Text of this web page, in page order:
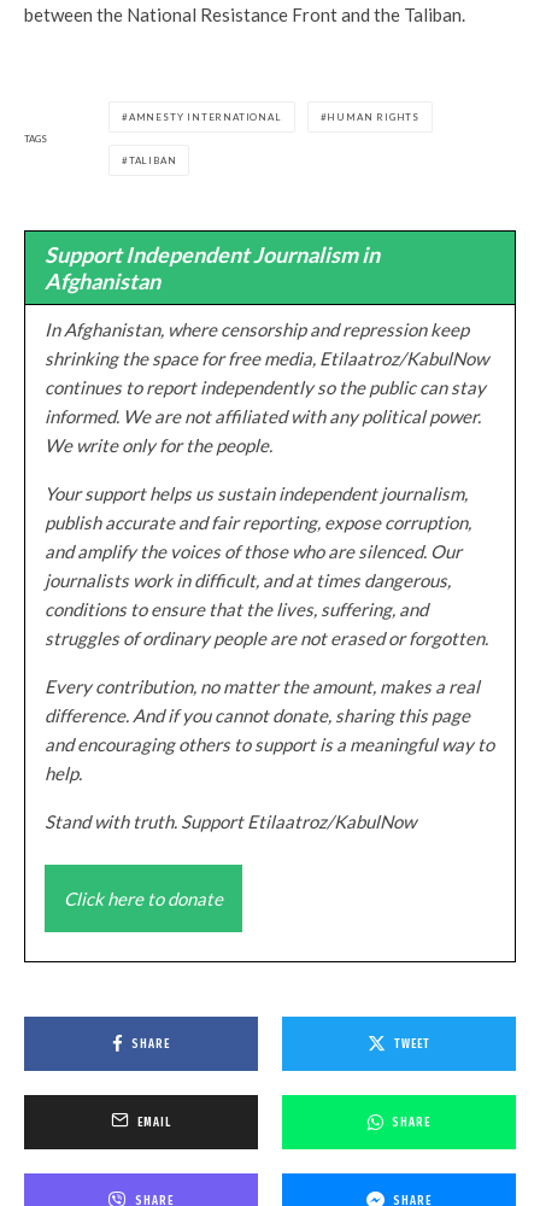
between the National Resistance Front and the Taliban.
TAGS
AMNESTY INTERNATIONAL HUMAN RIGHTS
TALIBAN
Support Independent Journalism in
Afghanistan
In Afghanistan, where censorship and repression keep
shrinking the space for free media, Etilaatroz/KabulNow
continues to report independently so the public can stay
informed. We are not affiliated with any political power.
We write only for the people.
Your support helps us sustain independent journalism,
publish accurate and fair reporting, expose corruption,
and amplify the voices of those who are silenced. Our
journalists work in difficult, and at times dangerous,
conditions to ensure that the lives, suffering, and
struggles of ordinary people are not erased or forgotten.
Every contribution, no matter the amount, makes a real
difference. And if you cannot donate, sharing this page
and encouraging others to support is a meaningful way to
help.
Stand with truth. Support Etilaatroz/KabulNow
Click here to donate
SHARE TWEET
EMAIL SHARE
SHARE SHARE